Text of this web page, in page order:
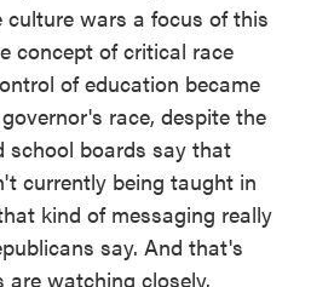
culture wars a focus of this
concept of critical race
of education became
race, despite the
school boards say that
currently being taught in
kind of messaging really
say. And that's
watching closely.